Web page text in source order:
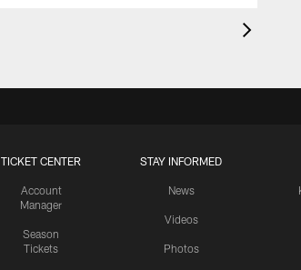
TICKET CENTER
Account
Manager
Season
Tickets
STAY INFORMED
News
Videos
Photos